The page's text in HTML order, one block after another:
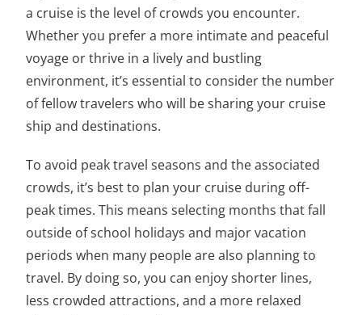
a cruise is the level of crowds you encounter.
Whether you prefer a more intimate and peaceful
voyage or thrive in a lively and bustling
environment, it’s essential to consider the number
of fellow travelers who will be sharing your cruise
ship and destinations.
To avoid peak travel seasons and the associated
crowds, it’s best to plan your cruise during off-
peak times. This means selecting months that fall
outside of school holidays and major vacation
periods when many people are also planning to
travel. By doing so, you can enjoy shorter lines,
less crowded attractions, and a more relaxed